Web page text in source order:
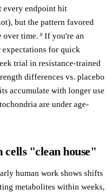
every endpoint hit
but the pattern favored
over time. 6 If you're an
expectations for quick
trial in resistance-trained
differences vs. placebo
accumulate with longer use
are under age-
cells "clean house"
human work shows shifts
metabolites within weeks,